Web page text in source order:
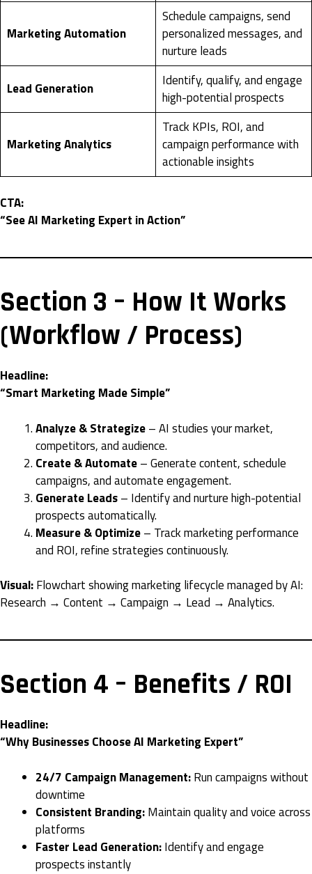
Marketing Automation
Schedule campaigns, send
personalized messages, and
nurture leads
Lead Generation
Identify, qualify, and engage
high-potential prospects
Marketing Analytics
Track KPIs, ROI, and
campaign performance with
actionable insights
CTA:
“See AI Marketing Expert in Action”
Section 3 – How It Works
(Workflow / Process)
Headline:
“Smart Marketing Made Simple”
Analyze & Strategize– AI studies your market,
competitors, and audience.
Create & Automate– Generate content, schedule
campaigns, and automate engagement.
Generate Leads– Identify and nurture high-potential
prospects automatically.
Measure & Optimize– Track marketing performance
and ROI, refine strategies continuously.
Visual:Flowchart showing marketing lifecycle managed by AI:
Research → Content → Campaign → Lead → Analytics.
Section 4 – Benefits / ROI
Headline:
“Why Businesses Choose AI Marketing Expert”
24/7 Campaign Management:Run campaigns without
downtime
Consistent Branding:Maintain quality and voice across
platforms
Faster Lead Generation:Identify and engage
prospects instantly